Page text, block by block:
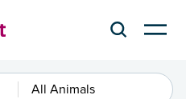
All Animals